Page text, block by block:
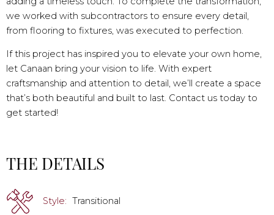
we worked with subcontractors to ensure every detail,
from flooring to fixtures, was executed to perfection.
If this project has inspired you to elevate your own home,
let Canaan bring your vision to life. With expert
craftsmanship and attention to detail, we’ll create a space
that’s both beautiful and built to last. Contact us today to
get started!
THE DETAILS
Style: Transitional